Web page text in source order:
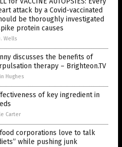
attack by a Covid-vaccinated
be thoroughly investigated
protein causes
Wells
discusses the benefits of
therapy – Brighteon.TV
Hughes
of key ingredient in
Carter
corporations love to talk
while pushing junk